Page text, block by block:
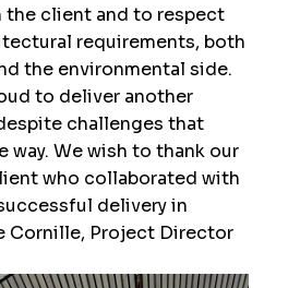
client and to respect
requirements, both
the environmental side.
to deliver another
challenges that
way. We wish to thank our
who collaborated with
delivery in
Cornille, Project Director